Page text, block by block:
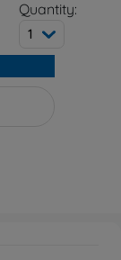
Quantity:
1